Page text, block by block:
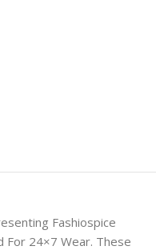
Fashiospice
24×7 Wear. These